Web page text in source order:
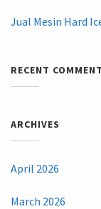
Jual Mesin Hard
RECENT
ARCHIVES
April 2026
March 2026